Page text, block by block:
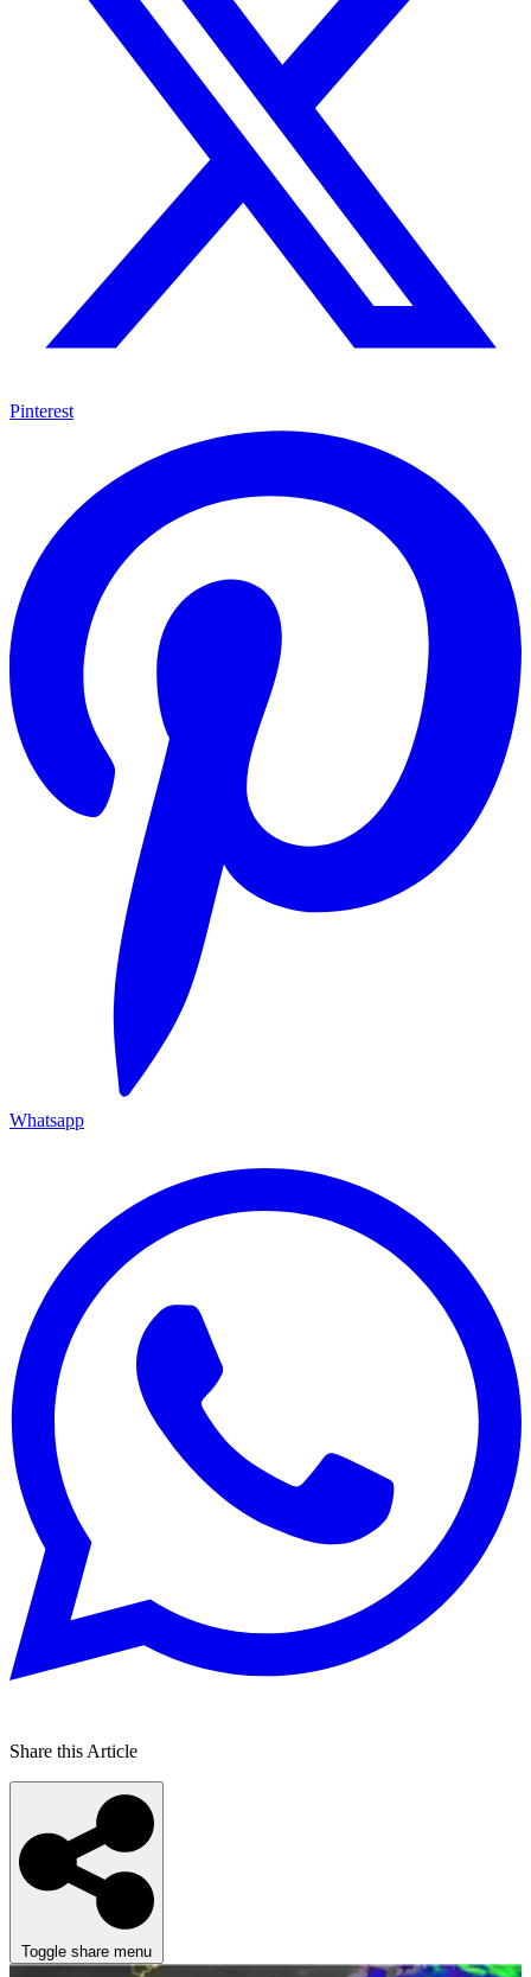
Pinterest
Whatsapp
Share this Article
Toggle share menu